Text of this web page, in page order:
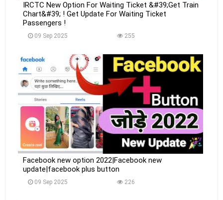
IRCTC New Option For Waiting Ticket &#39;Get Train
Chart&#39; ! Get Update For Waiting Ticket
Passengers !
09 Sep 2025 255
Facebook new option 2022|Facebook new
update|facebook plus button
09 Sep 2025 226